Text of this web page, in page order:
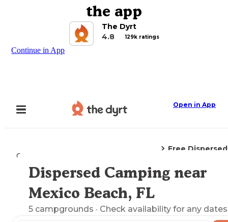
the app
The Dyrt
4.8
129k ratings
Continue in App
Open in App
Camping
Free
Explore the Map
Dispersed Camping near
Mexico Beach, FL
5 campgrounds · Check availability for any